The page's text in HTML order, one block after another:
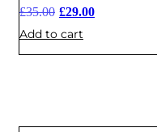
£35.00 £29.00
Add to cart